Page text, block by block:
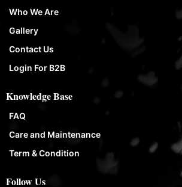
Who We Are
Gallery
Contact Us
Login For B2B
Knowledge Base
FAQ
Care and Maintenance
Term & Condition
Follow Us